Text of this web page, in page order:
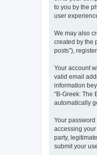
to you by the
user
We may also
created by the
posts”),
Your account
valid email
information
“B-Greek: The
automatically
Your
accessing
party,
submit your